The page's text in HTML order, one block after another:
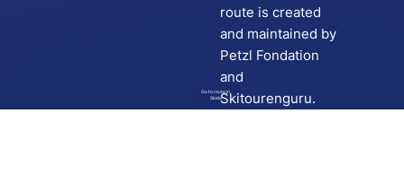
Go to route in
Skida
route is created
and maintained by
Petzl Fondation
and
Skitourenguru.